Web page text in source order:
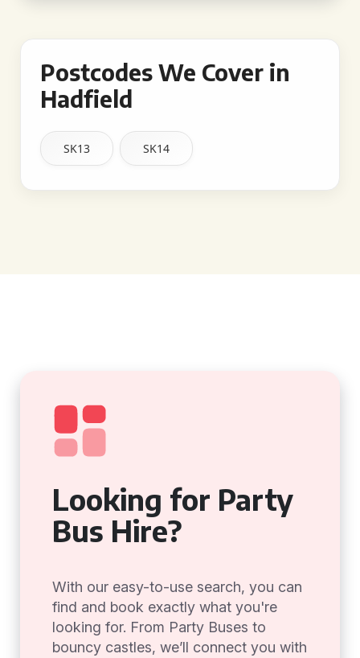
Postcodes We Cover in
Hadfield
SK13 SK14
Looking for Party
Bus Hire?
With our easy-to-use search, you can
find and book exactly what you're
looking for. From Party Buses to
bouncy castles, we’ll connect you with